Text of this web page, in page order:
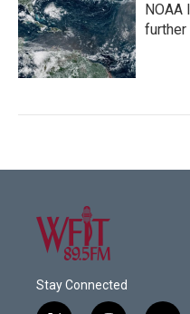
NOAA
further
Stay Connected